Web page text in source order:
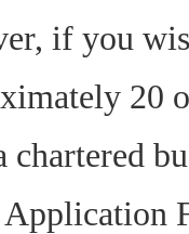
if you
20
chartered